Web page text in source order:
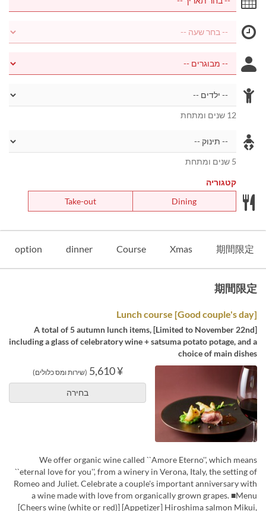
12 שנים ומתחת
5 שנים ומתחת
קטגוריה
Dining
Take-out
期間限定
Xmas
Course
dinner
option
期間限定
[Good couple's day] Lunch course
[Limited to November 22nd] A total of 5 autumn lunch items,
including a glass of celebratory wine + satsuma potato potage, and a
choice of main dishes
¥ 5,610 (שירות ומס כלולים)
בחירה
We offer organic wine called ``Amore Eterno'', which means
``eternal love for you'', from a winery in Verona, Italy, the setting of
Romeo and Juliet. Celebrate a couple's important anniversary with
a wine made with love from organically grown grapes. ■Menu
[Cheers wine (white or red)] [Appetizer] Hiroshima salmon Mikui,